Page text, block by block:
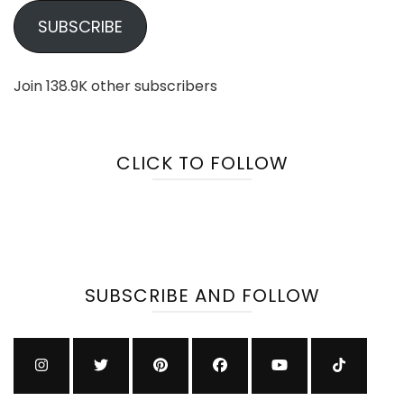
SUBSCRIBE
Join 138.9K other subscribers
CLICK TO FOLLOW
SUBSCRIBE AND FOLLOW